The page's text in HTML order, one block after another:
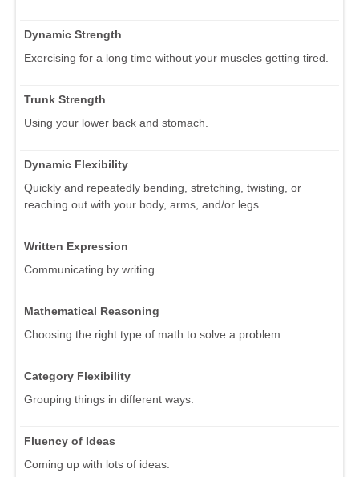
Dynamic Strength
Exercising for a long time without your muscles getting tired.
Trunk Strength
Using your lower back and stomach.
Dynamic Flexibility
Quickly and repeatedly bending, stretching, twisting, or
reaching out with your body, arms, and/or legs.
Written Expression
Communicating by writing.
Mathematical Reasoning
Choosing the right type of math to solve a problem.
Category Flexibility
Grouping things in different ways.
Fluency of Ideas
Coming up with lots of ideas.